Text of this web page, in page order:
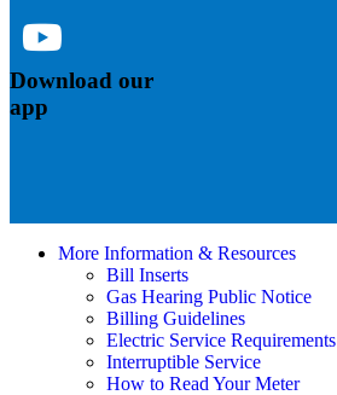
Download our
app
More Information & Resources
Bill Inserts
Gas Hearing Public Notice
Billing Guidelines
Electric Service Requirements
Interruptible Service
How to Read Your Meter